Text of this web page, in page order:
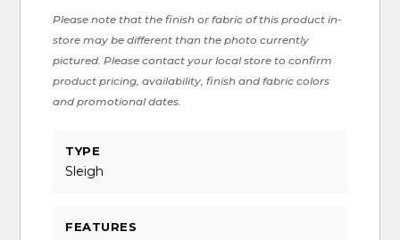
Please note that the finish or fabric of this product in-
store may be different than the photo currently
pictured. Please contact your local store to confirm
product pricing, availability, finish and fabric colors
and promotional dates.
TYPE
Sleigh
FEATURES